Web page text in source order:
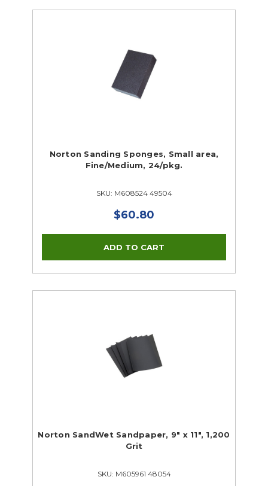
Norton Sanding Sponges, Small area,
Fine/Medium, 24/pkg.
SKU: M608524 49504
$60.80
Norton SandWet Sandpaper, 9" x 11", 1,200
Grit
SKU: M605961 48054